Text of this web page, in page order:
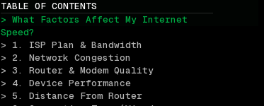
TABLE OF CONTENTS
> What Factors Affect My Internet
Speed?
> 1. ISP Plan & Bandwidth
> 2. Network Congestion
> 3. Router & Modem Quality
> 4. Device Performance
> 5. Distance From Router